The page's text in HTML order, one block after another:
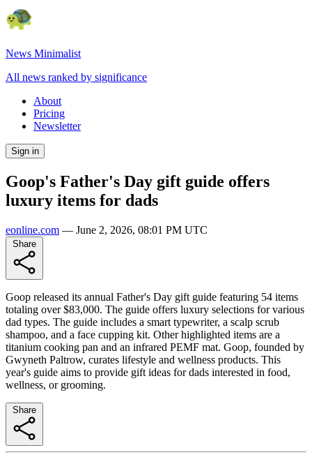
News Minimalist
All news ranked by significance
About
Pricing
Newsletter
Sign in
Goop's Father's Day gift guide offers
luxury items for dads
eonline.com — June 2, 2026, 08:01 PM UTC
Goop released its annual Father's Day gift guide featuring 54 items
totaling over $83,000. The guide offers luxury selections for various
dad types. The guide includes a smart typewriter, a scalp scrub
shampoo, and a face cupping kit. Other highlighted items are a
titanium cooking pan and an infrared PEMF mat. Goop, founded by
Gwyneth Paltrow, curates lifestyle and wellness products. This
year's guide aims to provide gift ideas for dads interested in food,
wellness, or grooming.